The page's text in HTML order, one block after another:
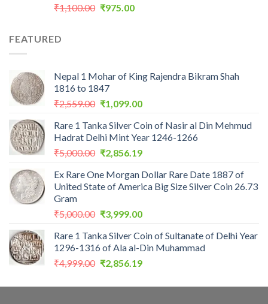
₹1,100.00 Original
₹975.00Current
FEATURED
Nepal 1 Mohar of King Rajendra Bikram Shah
1816 to 1847
₹2,559.00 Original
was:
₹2,559.00.
₹1,099.00Current
is:
₹1,099.00.
Rare 1 Tanka Silver Coin of Nasir al Din Mehmud
Hadrat Delhi Mint Year 1246-1266
₹5,000.00 Original
was:
₹5,000.00.
₹2,856.19Current
is:
₹2,856.19.
Ex Rare One Morgan Dollar Rare Date 1887 of
United State of America Big Size Silver Coin 26.73
Gram
₹5,000.00 Original
was:
₹5,000.00.
₹3,999.00Current
is:
₹3,999.00.
Rare 1 Tanka Silver Coin of Sultanate of Delhi Year
1296-1316 of Ala al-Din Muhammad
₹4,999.00 Original
was:
₹2,856.19Current
is: